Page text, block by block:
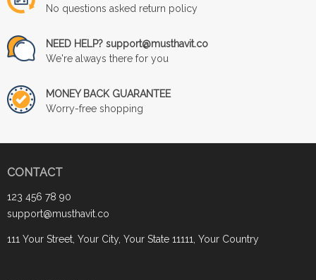
No questions asked return policy
NEED HELP? support@musthavit.co
We're always there for you
MONEY BACK GUARANTEE
Worry-free shopping
CONTACT
123 456 78 90
support@musthavit.co
111 Your Street, Your City, Your State 11111, Your Country